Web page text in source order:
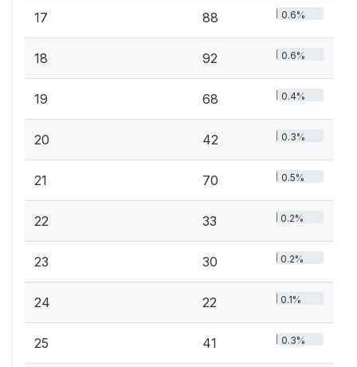
17 88 0.6%
18 92 0.6%
19 68 0.4%
20 42 0.3%
21 70 0.5%
22 33 0.2%
23 30 0.2%
24 22 0.1%
25 41 0.3%